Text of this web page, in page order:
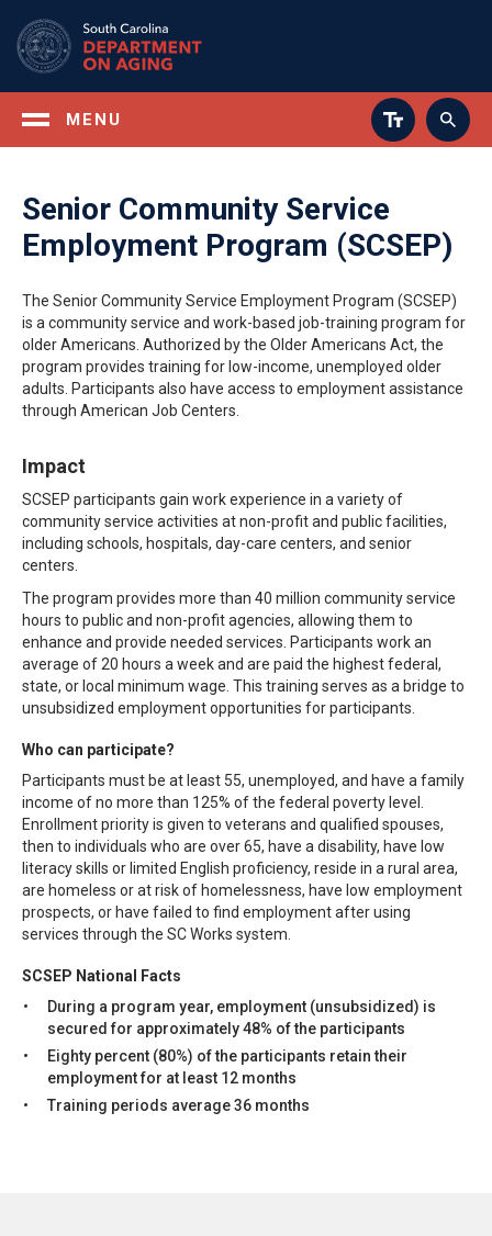
main
content
MENU
Senior Community Service
Employment Program (SCSEP)
The Senior Community Service Employment Program (SCSEP)
is a community service and work-based job-training program for
older Americans. Authorized by the Older Americans Act, the
program provides training for low-income, unemployed older
adults. Participants also have access to employment assistance
through American Job Centers.
Impact
SCSEP participants gain work experience in a variety of
community service activities at non-profit and public facilities,
including schools, hospitals, day-care centers, and senior
centers.
The program provides more than 40 million community service
hours to public and non-profit agencies, allowing them to
enhance and provide needed services. Participants work an
average of 20 hours a week and are paid the highest federal,
state, or local minimum wage. This training serves as a bridge to
unsubsidized employment opportunities for participants.
Who can participate?
Participants must be at least 55, unemployed, and have a family
income of no more than 125% of the federal poverty level.
Enrollment priority is given to veterans and qualified spouses,
then to individuals who are over 65, have a disability, have low
literacy skills or limited English proficiency, reside in a rural area,
are homeless or at risk of homelessness, have low employment
prospects, or have failed to find employment after using
services through the SC Works system.
SCSEP National Facts
During a program year, employment (unsubsidized) is
secured for approximately 48% of the participants
Eighty percent (80%) of the participants retain their
employment for at least 12 months
Training periods average 36 months